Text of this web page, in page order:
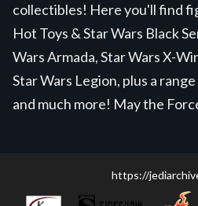
collectibles! Here you'll find
Hot Toys & Star Wars Black
Wars Armada, Star Wars X-
Star Wars Legion, plus a
and much more! May the
https://